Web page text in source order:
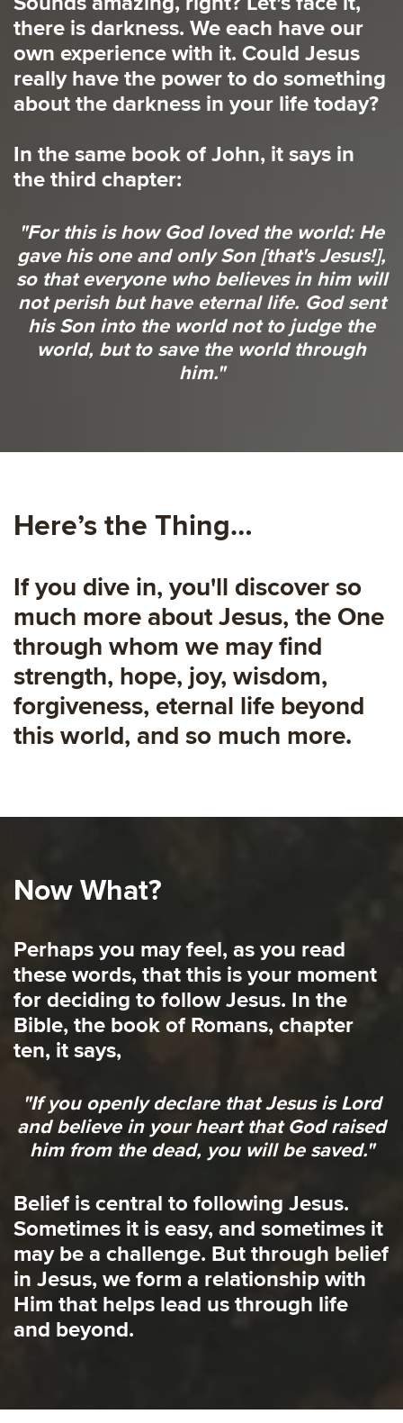
there is darkness. We each have our
own experience with it. Could Jesus
really have the power to do something
about the darkness in your life today?
In the same book of John, it says in
the third chapter:
"For this is how God loved the world: He
gave his one and only Son [that's Jesus!],
so that everyone who believes in him will
not perish but have eternal life. God sent
his Son into the world not to judge the
world, but to save the world through
him."
Here’s the Thing…
If you dive in, you'll discover so
much more about Jesus, the One
through whom we may find
strength, hope, joy, wisdom,
forgiveness, eternal life beyond
this world, and so much more.
Now What?
Perhaps you may feel, as you read
these words, that this is your moment
for deciding to follow Jesus. In the
Bible, the book of Romans, chapter
ten, it says,
"If you openly declare that Jesus is Lord
and believe in your heart that God raised
him from the dead, you will be saved."
Belief is central to following Jesus.
Sometimes it is easy, and sometimes it
may be a challenge. But through belief
in Jesus, we form a relationship with
Him that helps lead us through life
and beyond.